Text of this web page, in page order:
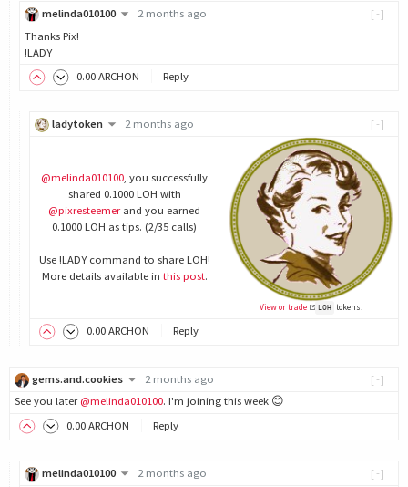
[-]
melinda010100
2 months ago
Thanks Pix!
!LADY
0.00 ARCHON Reply
[-]
ladytoken 2 months ago
View or trade LOH tokens.
@melinda010100, you successfully
shared 0.1000 LOH with
@pixresteemerand you earned
0.1000 LOH as tips. (2/35 calls)
Use !LADY command to share LOH!
More details available in this post.
0.00 ARCHON Reply
[-]
gems.and.cookies
2 months ago
See you later@melinda010100. I'm joining this week 😊
0.00 ARCHON Reply
[-]
melinda010100
2 months ago